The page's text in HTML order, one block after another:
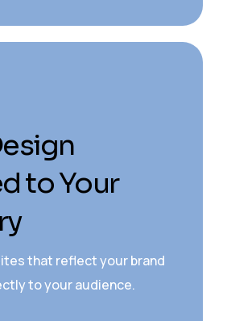
to Your
that reflect your brand
to your audience.